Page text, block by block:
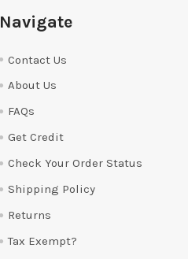
Navigate
Contact Us
About Us
FAQs
Get Credit
Check Your Order Status
Shipping Policy
Returns
Tax Exempt?